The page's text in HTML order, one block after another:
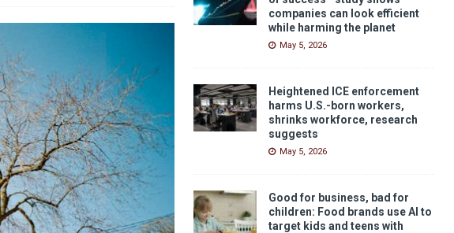
companies can look efficient
while harming the planet
May 5, 2026
Heightened ICE enforcement
harms U.S.-born workers,
shrinks workforce, research
suggests
May 5, 2026
Good for business, bad for
children: Food brands use AI to
target kids and teens with